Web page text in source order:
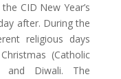
CID New Year’s
after. During the
religious days
(Catholic
and Diwali. The